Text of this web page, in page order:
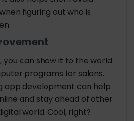
figuring out who is
you can show it to the world
programs for salons.
app development can help
and stay ahead of other
world. Cool, right?